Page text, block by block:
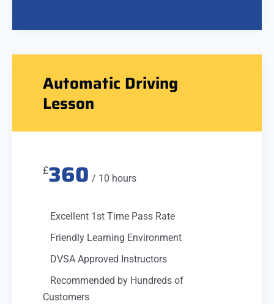
Automatic Driving
Lesson
£360 / 10 hours
Excellent 1st Time Pass Rate
Friendly Learning Environment
DVSA Approved Instructors
Recommended by Hundreds of
Customers